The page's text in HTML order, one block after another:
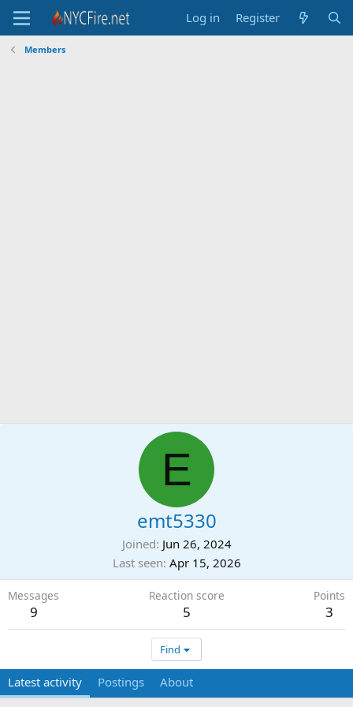
Log in Register
Members
E
emt5330
Joined Jun 26, 2024
Last seen Apr 15, 2026
Messages
9
Reaction score
5
Points
3
Find
Latest activity Postings About